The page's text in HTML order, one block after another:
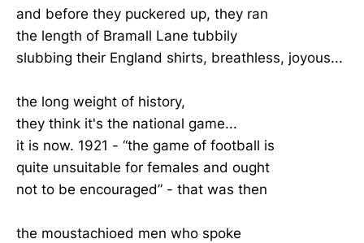
and before they puckered up, they ran
the length of Bramall Lane tubbily
slubbing their England shirts, breathless, joyous...
the long weight of history,
they think it's the national game...
it is now. 1921 - “the game of football is
quite unsuitable for females and ought
not to be encouraged” - that was then
the moustachioed men who spoke